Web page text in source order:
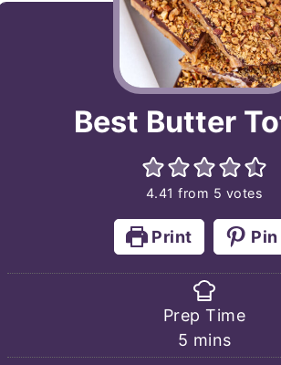
Best Butter
4.41 from 5 votes
Print Pin
Prep Time
5 minutes
mins